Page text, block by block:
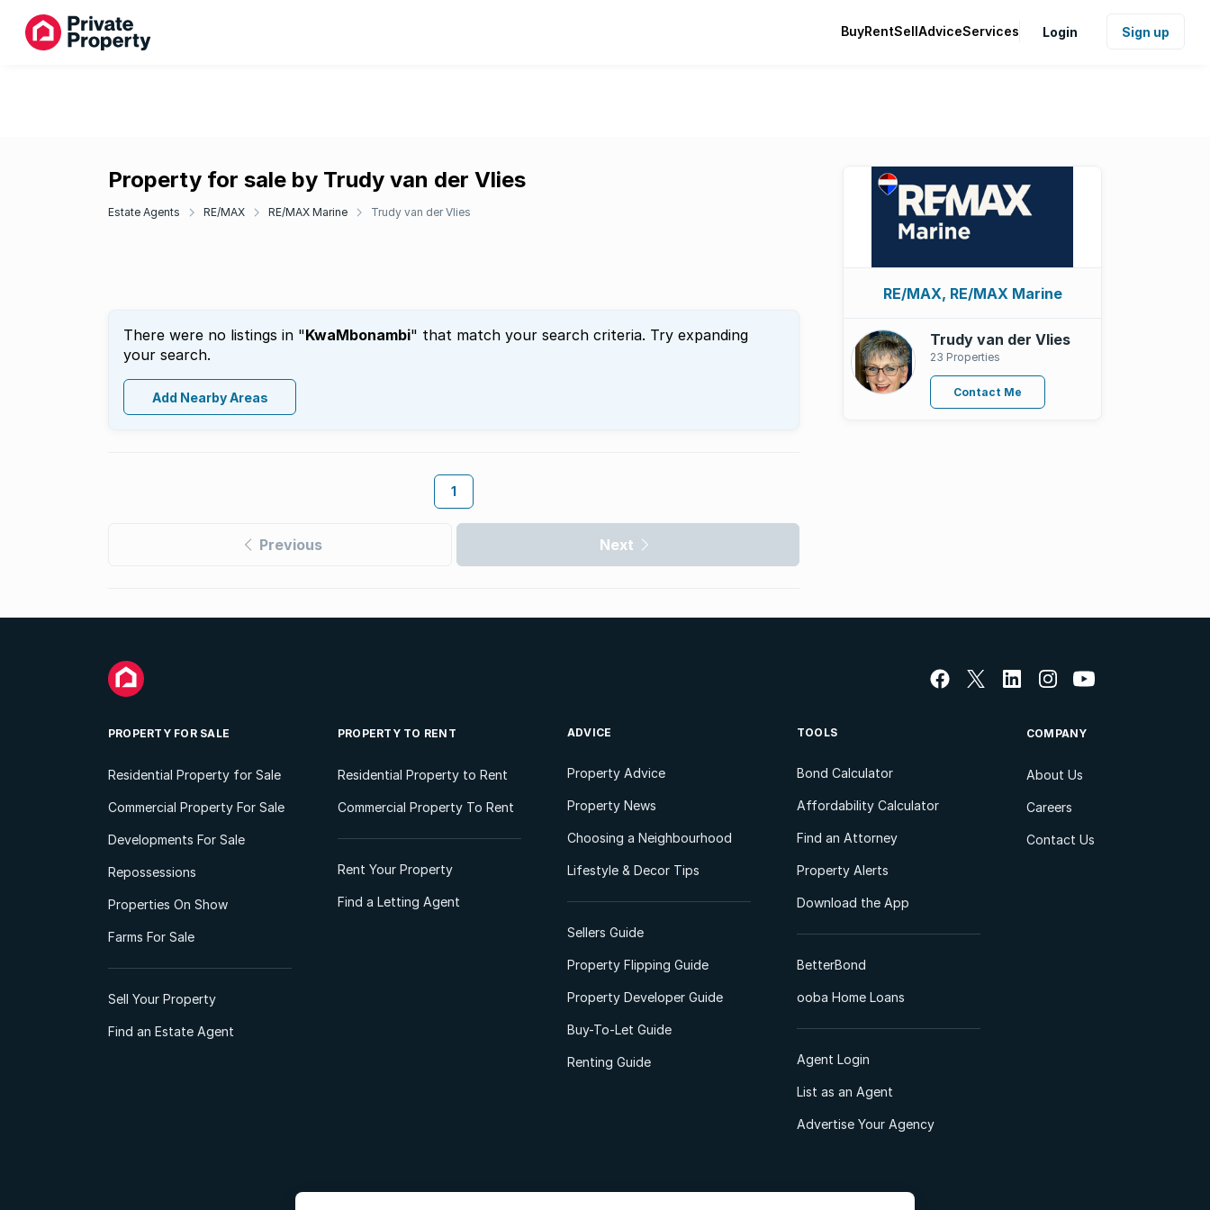
BuyRentSellAdviceServices Login Sign up
Property for sale by Trudy van der Vlies
Estate Agents RE/MAX RE/MAX Marine Trudy van der Vlies
There were no listings in "KwaMbonambi" that match your search criteria. Try expanding
your search.
Add Nearby Areas
1
Previous Next
RE/MAX, RE/MAX Marine
Trudy van der Vlies
23 Properties
Contact Me
PROPERTY FOR SALE
Residential Property for Sale
Commercial Property For Sale
Developments For Sale
Repossessions
Properties On Show
Farms For Sale
Sell Your Property
Find an Estate Agent
PROPERTY TO RENT
Residential Property to Rent
Commercial Property To Rent
Rent Your Property
Find a Letting Agent
ADVICE
Property Advice
Property News
Choosing a Neighbourhood
Lifestyle & Decor Tips
Sellers Guide
Property Flipping Guide
Property Developer Guide
Buy-To-Let Guide
Renting Guide
TOOLS
Bond Calculator
Affordability Calculator
Find an Attorney
Property Alerts
Download the App
BetterBond
ooba Home Loans
Agent Login
List as an Agent
Advertise Your Agency
COMPANY
About Us
Careers
Contact Us